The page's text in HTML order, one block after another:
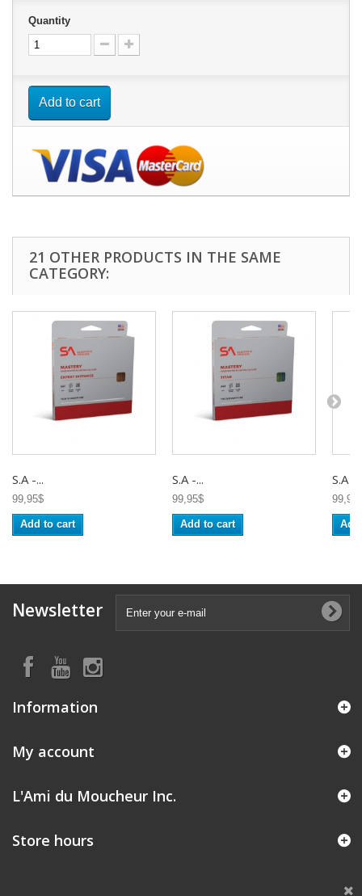
Quantity
Add to cart
21 OTHER PRODUCTS IN THE SAME
CATEGORY:
S.A -...
99,95$
Add to cart
S.A -...
99,95$
Add to cart
S.A -
Newsletter
Information
My account
L'Ami du Moucheur Inc.
Store hours